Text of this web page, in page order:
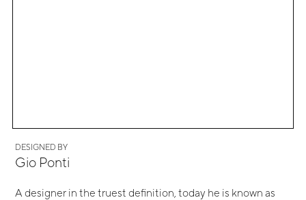
DESIGNED BY
Gio Ponti
A designer in the truest definition, today he is known as